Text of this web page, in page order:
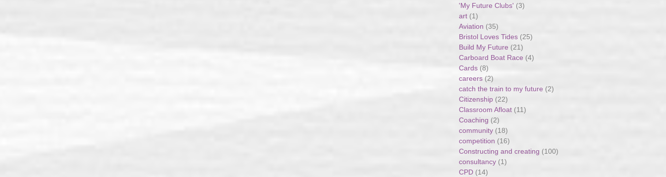
'My Future Clubs' (3)
art (1)
Aviation (35)
Bristol Loves Tides (25)
Build My Future (21)
Carboard Boat Race (4)
Cards (8)
careers (2)
catch the train to my future (2)
Citizenship (22)
Classroom Afloat (11)
Coaching (2)
community (18)
competition (16)
Constructing and creating (100)
consultancy (1)
CPD (14)